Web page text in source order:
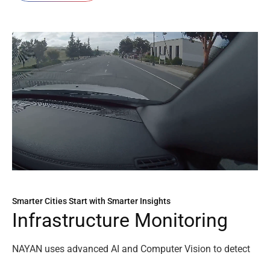
Smarter Cities Start with Smarter Insights
Infrastructure Monitoring
NAYAN uses advanced AI and Computer Vision to detect